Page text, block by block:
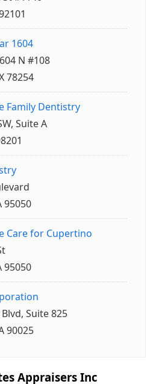
1604
N #108
78254
Family Dentistry
Suite A
95050
Care for Cupertino
95050
Suite 825
90025
Appraisers Inc